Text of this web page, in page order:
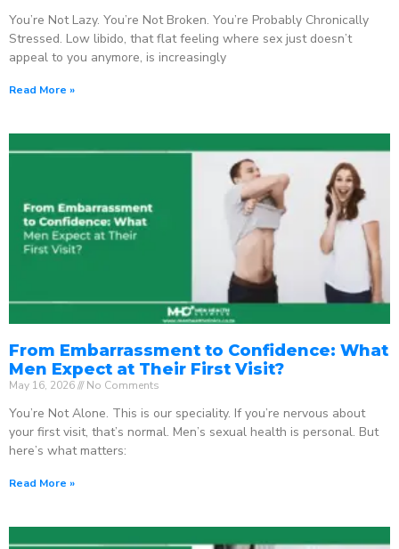
You’re Not Lazy. You’re Not Broken. You’re Probably Chronically
Stressed. Low libido, that flat feeling where sex just doesn’t
appeal to you anymore, is increasingly
Read More »
From Embarrassment to Confidence: What
Men Expect at Their First Visit?
May 16, 2026 No Comments
You’re Not Alone. This is our speciality. If you’re nervous about
your first visit, that’s normal. Men’s sexual health is personal. But
here’s what matters:
Read More »